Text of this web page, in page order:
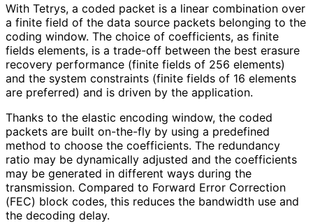
With Tetrys, a coded packet is a linear combination over
a finite field of the data source packets belonging to the
coding window. The choice of coefficients, as finite
fields elements, is a trade-off between the best erasure
recovery performance (finite fields of 256 elements)
and the system constraints (finite fields of 16 elements
are preferred) and is driven by the application.
Thanks to the elastic encoding window, the coded
packets are built on-the-fly by using a predefined
method to choose the coefficients. The redundancy
ratio may be dynamically adjusted and the coefficients
may be generated in different ways during the
transmission. Compared to Forward Error Correction
(FEC) block codes, this reduces the bandwidth use and
the decoding delay.